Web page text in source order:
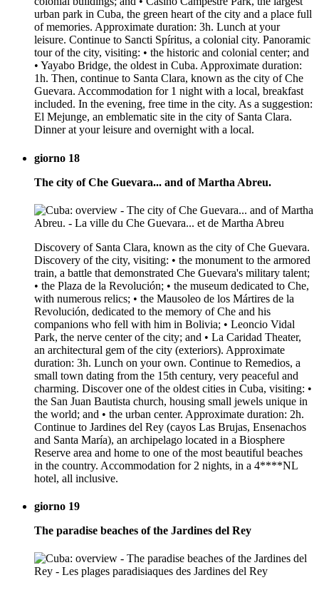
urban park in Cuba, the green heart of the city and a place full
of memories. Approximate duration: 3h. Lunch at your
leisure. Continue to Sancti Spíritus, a colonial city. Panoramic
tour of the city, visiting: • the historic and colonial center; and
• Yayabo Bridge, the oldest in Cuba. Approximate duration:
1h. Then, continue to Santa Clara, known as the city of Che
Guevara. Accommodation for 1 night with a local, breakfast
included. In the evening, free time in the city. As a suggestion:
El Mejunge, an emblematic site in the city of Santa Clara.
Dinner at your leisure and overnight with a local.
giorno 18
The city of Che Guevara... and of Martha Abreu.
Discovery of Santa Clara, known as the city of Che Guevara.
Discovery of the city, visiting: • the monument to the armored
train, a battle that demonstrated Che Guevara's military talent;
• the Plaza de la Revolución; • the museum dedicated to Che,
with numerous relics; • the Mausoleo de los Mártires de la
Revolución, dedicated to the memory of Che and his
companions who fell with him in Bolivia; • Leoncio Vidal
Park, the nerve center of the city; and • La Caridad Theater,
an architectural gem of the city (exteriors). Approximate
duration: 3h. Lunch on your own. Continue to Remedios, a
small town dating from the 15th century, very peaceful and
charming. Discover one of the oldest cities in Cuba, visiting: •
the San Juan Bautista church, housing small jewels unique in
the world; and • the urban center. Approximate duration: 2h.
Continue to Jardines del Rey (cayos Las Brujas, Ensenachos
and Santa María), an archipelago located in a Biosphere
Reserve area and home to one of the most beautiful beaches
in the country. Accommodation for 2 nights, in a 4****NL
hotel, all inclusive.
giorno 19
The paradise beaches of the Jardines del Rey